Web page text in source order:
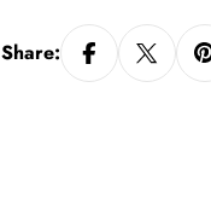
Share: